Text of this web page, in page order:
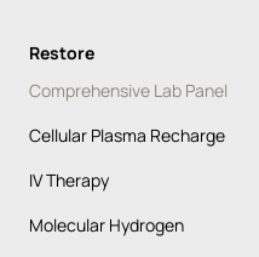
Restore
Comprehensive Lab Panel
Cellular Plasma Recharge
IV Therapy
Molecular Hydrogen